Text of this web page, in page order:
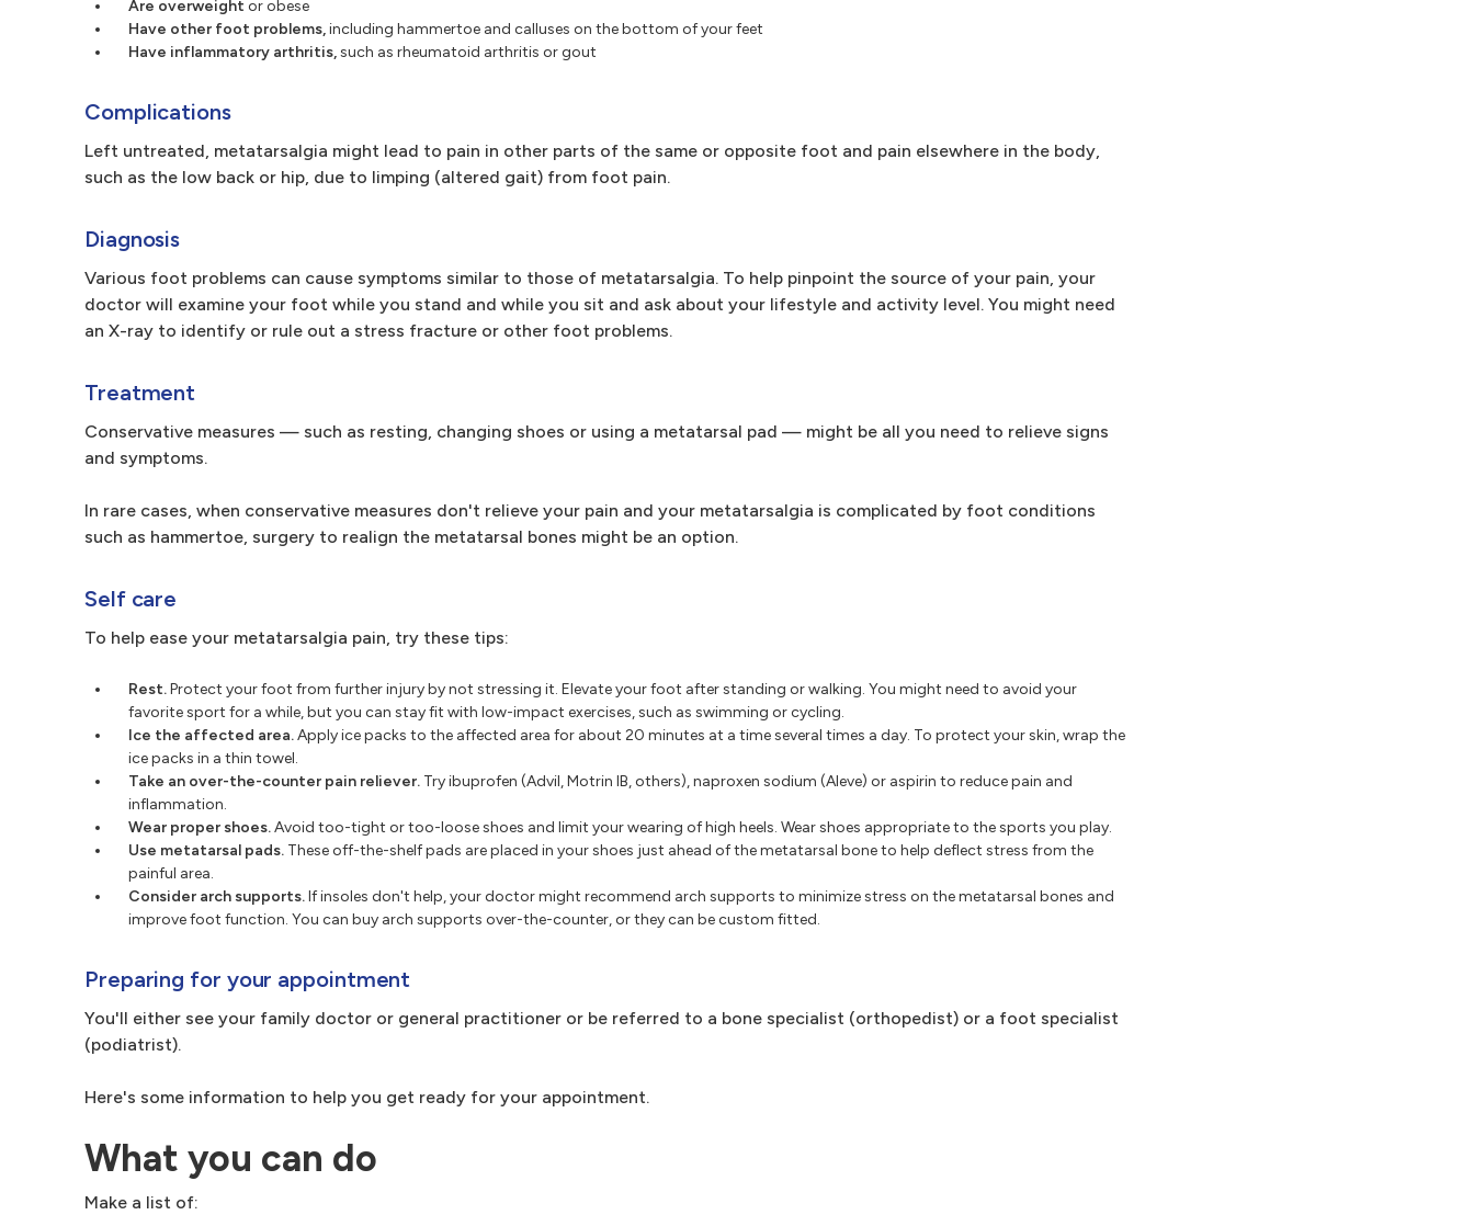
Are overweight or obese
Have other foot problems,including hammertoe and calluses on the bottom of your feet
Have inflammatory arthritis,such as rheumatoid arthritis or gout
Complications
Left untreated, metatarsalgia might lead to pain in other parts of the same or opposite foot and pain elsewhere in the body,
such as the low back or hip, due to limping (altered gait) from foot pain.
Diagnosis
Various foot problems can cause symptoms similar to those of metatarsalgia. To help pinpoint the source of your pain, your
doctor will examine your foot while you stand and while you sit and ask about your lifestyle and activity level. You might need
an X-ray to identify or rule out a stress fracture or other foot problems.
Treatment
Conservative measures — such as resting, changing shoes or using a metatarsal pad — might be all you need to relieve signs
and symptoms.
In rare cases, when conservative measures don't relieve your pain and your metatarsalgia is complicated by foot conditions
such as hammertoe, surgery to realign the metatarsal bones might be an option.
Self care
To help ease your metatarsalgia pain, try these tips:
Rest.Protect your foot from further injury by not stressing it. Elevate your foot after standing or walking. You might need to avoid your
favorite sport for a while, but you can stay fit with low-impact exercises, such as swimming or cycling.
Ice the affected area.Apply ice packs to the affected area for about 20 minutes at a time several times a day. To protect your skin, wrap the
ice packs in a thin towel.
Take an over-the-counter pain reliever. Try ibuprofen (Advil, Motrin IB, others), naproxen sodium (Aleve) or aspirin to reduce pain and
inflammation.
Wear proper shoes.Avoid too-tight or too-loose shoes and limit your wearing of high heels. Wear shoes appropriate to the sports you play.
Use metatarsal pads. These off-the-shelf pads are placed in your shoes just ahead of the metatarsal bone to help deflect stress from the
painful area.
Consider arch supports.If insoles don't help, your doctor might recommend arch supports to minimize stress on the metatarsal bones and
improve foot function. You can buy arch supports over-the-counter, or they can be custom fitted.
Preparing for your appointment
You'll either see your family doctor or general practitioner or be referred to a bone specialist (orthopedist) or a foot specialist
(podiatrist).
Here's some information to help you get ready for your appointment.
What you can do
Make a list of: